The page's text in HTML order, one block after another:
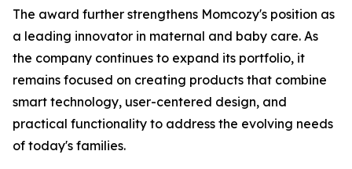
The award further strengthens Momcozy's position as
a leading innovator in maternal and baby care. As
the company continues to expand its portfolio, it
remains focused on creating products that combine
smart technology, user-centered design, and
practical functionality to address the evolving needs
of today's families.